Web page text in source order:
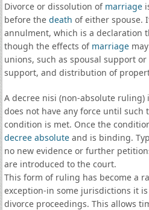
Divorce or dissolution of marriage
before the death of either spouse.
annulment, which is a declaration
though the effects of marriagemay
unions, such as spousal support
support, and distribution of
A decree nisi (non-absolute
does not have any force until
condition is met. Once the
decree absoluteand is binding.
no new evidence or further
are introduced to the court.
This form of ruling has become a
exception-in some jurisdictions it
divorce proceedings. This allows